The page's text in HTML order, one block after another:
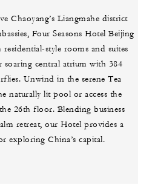
Chaoyang’s Liangmahe district
Four Seasons Hotel Beijing
style rooms and suites
soaring central atrium with 384
Unwind in the serene Tea
naturally lit pool or access the
26th floor. Blending business
retreat, our Hotel provides a
exploring China’s capital.